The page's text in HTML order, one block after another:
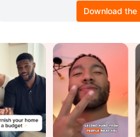
Download the